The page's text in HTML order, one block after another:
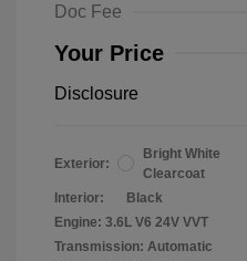
Doc Fee
Your Price
Disclosure
Exterior:
Bright White
Clearcoat
Interior:
Black
Engine: 3.6L V6 24V VVT
Transmission: Automatic